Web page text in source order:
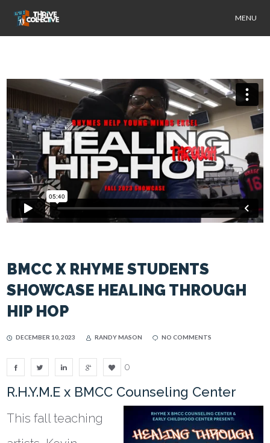
MENU
BMCC X RHYME STUDENTS
SHOWCASE HEALING THROUGH
HIP HOP
DECEMBER 10, 2023 RANDY MASON NO COMMENTS
0
R.H.Y.M.E x BMCC Counseling Center
This fall teaching